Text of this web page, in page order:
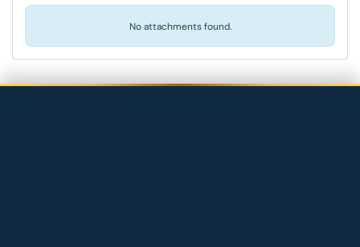
No attachments found.